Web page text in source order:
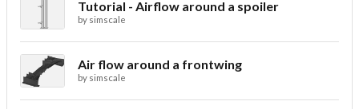
Tutorial - Airflow around a spoiler
by simscale
Air flow around a frontwing
by simscale